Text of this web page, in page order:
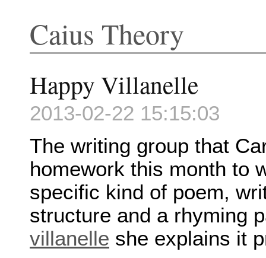
Caius Theory
Happy Villanelle
2013-02-22 15:15:03
The writing group that
homework this month to
specific kind of poem,
structure and a rhyming
villanelle she explains it